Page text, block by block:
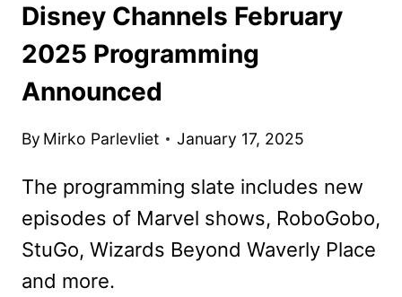
Disney Channels February
2025 Programming
Announced
By Mirko Parlevliet January 17, 2025
The programming slate includes new
episodes of Marvel shows, RoboGobo,
StuGo, Wizards Beyond Waverly Place
and more.